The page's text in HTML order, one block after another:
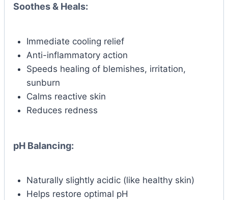
Soothes & Heals:
Immediate cooling relief
Anti-inflammatory action
Speeds healing of blemishes, irritation,
sunburn
Calms reactive skin
Reduces redness
pH Balancing:
Naturally slightly acidic (like healthy skin)
Helps restore optimal pH